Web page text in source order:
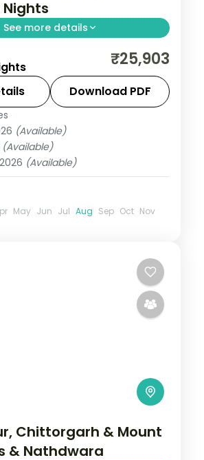
See more details
and Udaipur on a 5-night
pairs guided sightseeing with
down. See landmarks like
into comfortable hotels,
₹25,903
Download PDF
(Available)
(Available)
(Available)
May Jun Jul Aug Sep Oct Nov
Chittorgarh & Mount
& Nathdwara